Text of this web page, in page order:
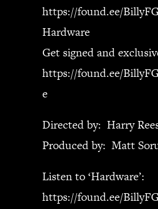
https://found.ee/
Hardware
Get signed and
https://found.ee/
e
Directed by: Harry
Produced by: Matt
Listen to ‘Hardware’:
https://found.ee/